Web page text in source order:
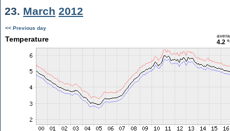
23. March 2012
<< Previous day
Temperature 4.2